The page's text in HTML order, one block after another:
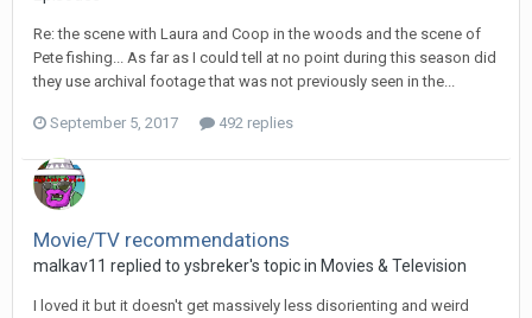
Re: the scene with Laura and Coop in the woods and the scene of
Pete fishing... As far as I could tell at no point during this season did
they use archival footage that was not previously seen in the...
September 5, 2017 492 replies
Movie/TV recommendations
malkav11 replied to ysbreker's topic in Movies & Television
I loved it but it doesn't get massively less disorienting and weird